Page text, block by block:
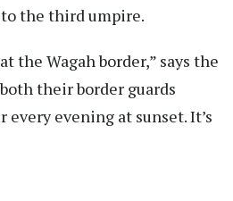
the third umpire.
the Wagah border,” says the
their border guards
evening at sunset. It’s